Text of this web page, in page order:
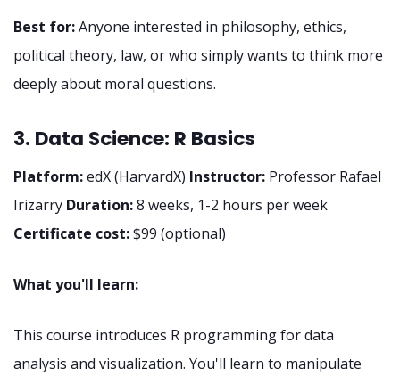
Best for:Anyone interested in philosophy, ethics,
political theory, law, or who simply wants to think more
deeply about moral questions.
3. Data Science: R Basics
Platform:edX (HarvardX) Instructor: Professor Rafael
Irizarry Duration:8 weeks, 1-2 hours per week
Certificate cost:$99 (optional)
What you'll learn:
This course introduces R programming for data
analysis and visualization. You'll learn to manipulate